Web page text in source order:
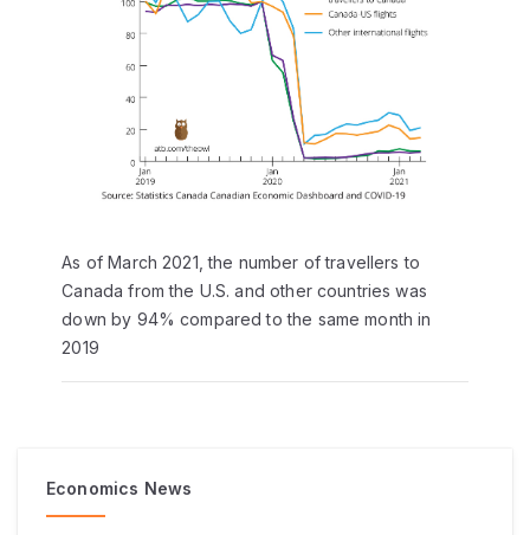
As of March 2021, the number of travellers to
Canada from the U.S. and other countries was
down by 94% compared to the same month in
2019
Economics News